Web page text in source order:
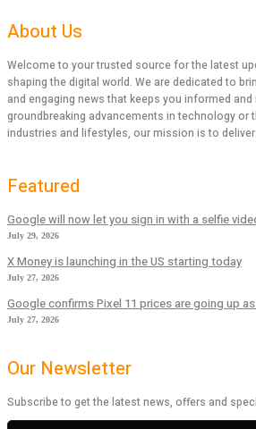
About Us
Welcome to your trusted source for the latest
shaping the digital world. We are dedicated to
and engaging news that keeps you informed and
groundbreaking advancements in technology or
industries and lifestyles, our mission is to
Featured
Google will now let you sign in with a selfie
July 29, 2026
X Money is launching in the US starting today
July 27, 2026
Google confirms Pixel 11 prices are going up
July 27, 2026
Our Newsletter
Subscribe to get the latest news, offers and